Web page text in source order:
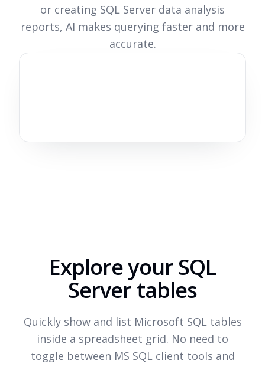
or creating SQL Server data analysis
reports, AI makes querying faster and more
accurate.
Explore your SQL
Server tables
Quickly show and list Microsoft SQL tables
inside a spreadsheet grid. No need to
toggle between MS SQL client tools and